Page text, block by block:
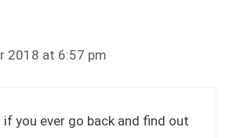
2018 at 6:57 pm
if you ever go back and find out